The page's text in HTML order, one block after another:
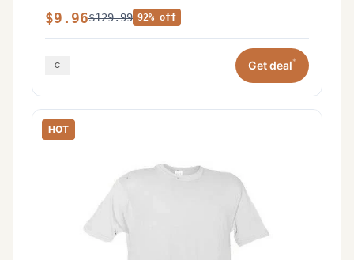
$9.96$129.99 92% off
Get deal*
HOT